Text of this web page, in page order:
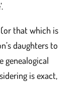
(or that which is
daughters to
genealogical
is exact,